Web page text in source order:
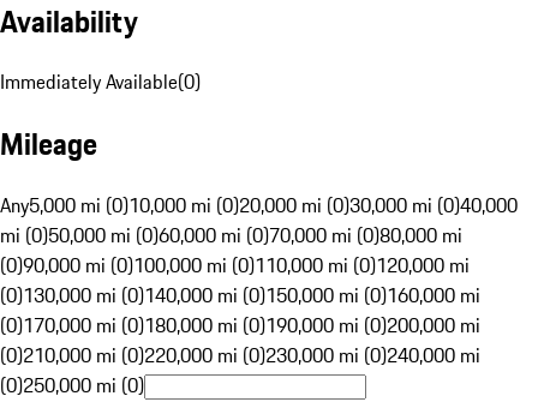
Availability
Immediately Available(0)
Mileage
Any5,000 mi (0)10,000 mi (0)20,000 mi (0)30,000 mi (0)40,000
mi (0)50,000 mi (0)60,000 mi (0)70,000 mi (0)80,000 mi
(0)90,000 mi (0)100,000 mi (0)110,000 mi (0)120,000 mi
(0)130,000 mi (0)140,000 mi (0)150,000 mi (0)160,000 mi
(0)170,000 mi (0)180,000 mi (0)190,000 mi (0)200,000 mi
(0)210,000 mi (0)220,000 mi (0)230,000 mi (0)240,000 mi
(0)250,000 mi (0)